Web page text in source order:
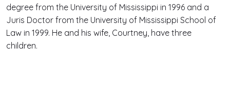
degree from the University of Mississippi in 1996 and a
Juris Doctor from the University of Mississippi School of
Law in 1999. He and his wife, Courtney, have three
children.